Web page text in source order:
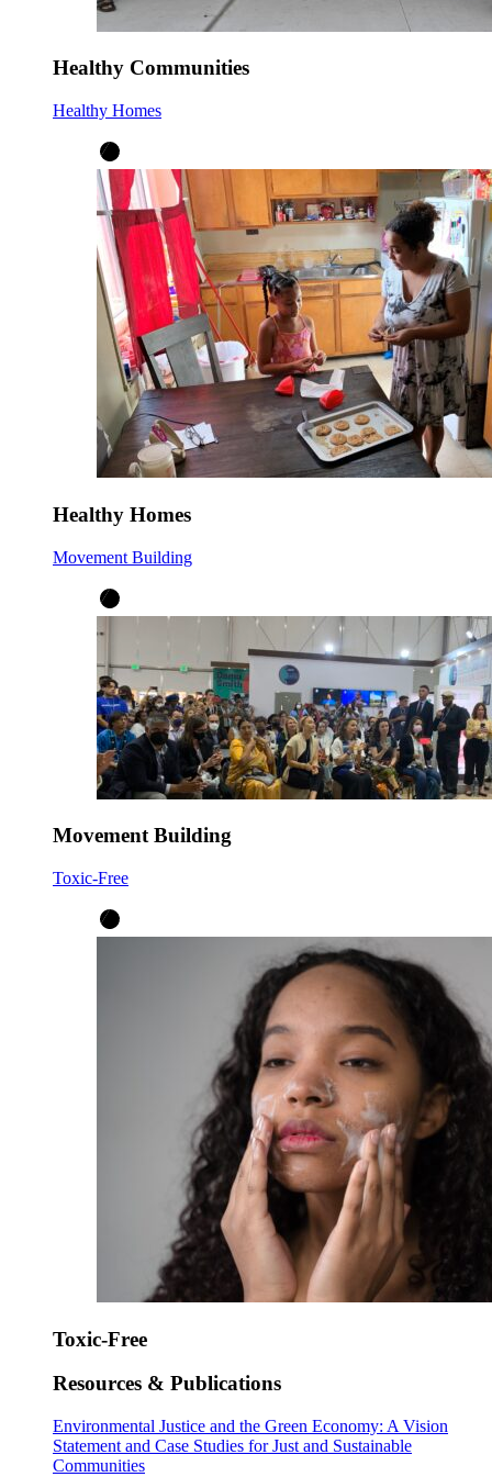
Healthy Communities
Healthy Homes
Healthy Homes
Movement Building
Movement Building
Toxic-Free
Toxic-Free
Resources & Publications
Environmental Justice and the Green Economy: A Vision
Statement and Case Studies for Just and Sustainable
Communities